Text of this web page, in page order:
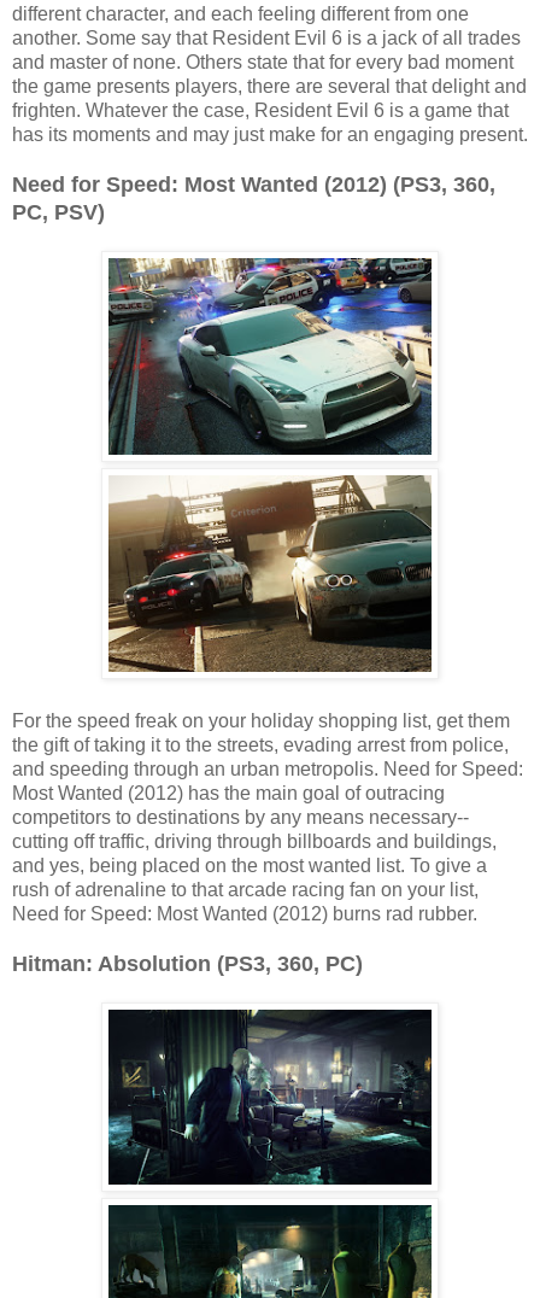
different character, and each feeling different from one
another. Some say that Resident Evil 6 is a jack of all trades
and master of none. Others state that for every bad moment
the game presents players, there are several that delight and
frighten. Whatever the case, Resident Evil 6 is a game that
has its moments and may just make for an engaging present.
Need for Speed: Most Wanted (2012) (PS3, 360,
PC, PSV)
For the speed freak on your holiday shopping list, get them
the gift of taking it to the streets, evading arrest from police,
and speeding through an urban metropolis. Need for Speed:
Most Wanted (2012) has the main goal of outracing
competitors to destinations by any means necessary--
cutting off traffic, driving through billboards and buildings,
and yes, being placed on the most wanted list. To give a
rush of adrenaline to that arcade racing fan on your list,
Need for Speed: Most Wanted (2012) burns rad rubber.
Hitman: Absolution (PS3, 360, PC)